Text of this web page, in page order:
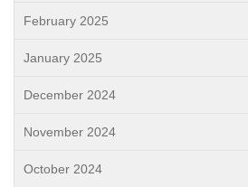
February 2025
January 2025
December 2024
November 2024
October 2024